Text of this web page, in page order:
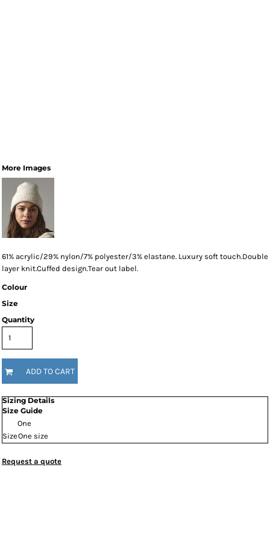
More Images
61% acrylic/29% nylon/7% polyester/3% elastane. Luxury soft touch.Double
layer knit.Cuffed design.Tear out label.
Colour
Size
Quantity
ADD TO CART
Sizing Details
Size Guide
One
SizeOne size
Request a quote